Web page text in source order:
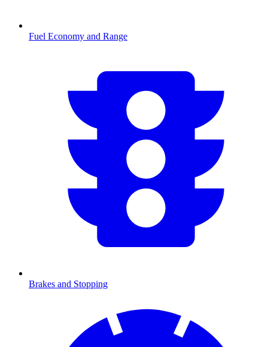
Fuel Economy and Range
Brakes and Stopping